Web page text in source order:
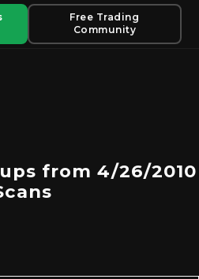
Free Trading
Community
from 4/26/2010